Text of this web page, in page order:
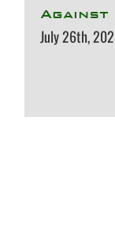
Against
July 26th,